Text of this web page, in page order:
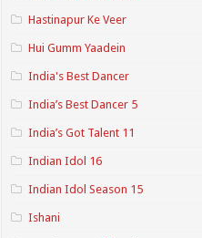
Hastinapur Ke Veer
Hui Gumm Yaadein
India's Best Dancer
India’s Best Dancer 5
India’s Got Talent 11
Indian Idol 16
Indian Idol Season 15
Ishani